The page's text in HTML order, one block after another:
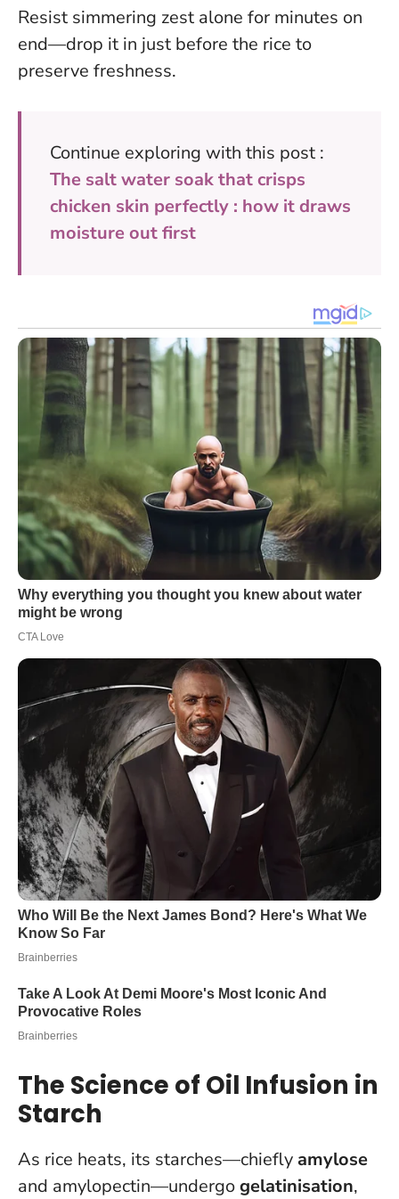
Resist simmering zest alone for minutes on
end—drop it in just before the rice to
preserve freshness.
Continue exploring with this post :
The salt water soak that crisps
chicken skin perfectly : how it draws
moisture out first
The Science of Oil Infusion in
Starch
As rice heats, its starches—chiefly amylose
and amylopectin—undergogelatinisation,